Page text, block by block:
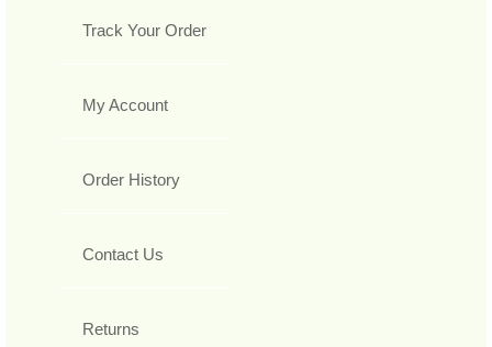
Track Your Order
My Account
Order History
Contact Us
Returns